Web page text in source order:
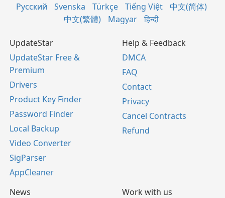
Русский
Svenska Türkçe Tiếng Việt
中文(简体)
中文(繁體)
Magyar हिन्दी
UpdateStar
UpdateStar Free &
Premium
Drivers
Product Key Finder
Password Finder
Local Backup
Video Converter
SigParser
AppCleaner
Help & Feedback
DMCA
FAQ
Contact
Privacy
Cancel Contracts
Refund
News
Work with us